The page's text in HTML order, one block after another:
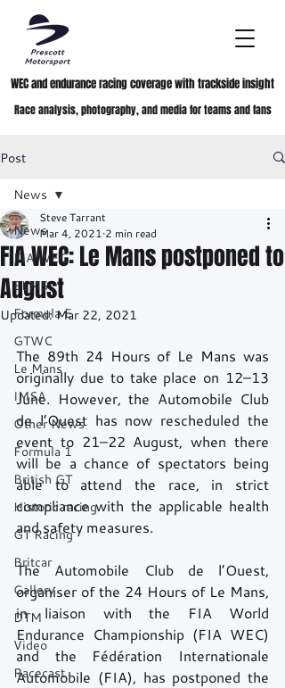
WEC and endurance racing coverage with trackside insight
Race analysis, photography, and media for teams and fans
Post
News
FIA WEC
ELMS
Formula E
GTWC
Le Mans
IMSA
Other News
Formula 1
British GT
Historic racing
GT Racing
Britcar
Gallery
DTM
Video
Racecast
News
FIA WEC: Le Mans postponed to
August
Steve Tarrant
Mar 4, 2021 2 min read
Updated:Mar 22, 2021
The 89th 24 Hours of Le Mans was
originally due to take place on 12–13
June. However, the Automobile Club
de l’Ouest has now rescheduled the
event to 21–22 August, when there
will be a chance of spectators being
able to attend the race, in strict
compliance with the applicable health
and safety measures.
The Automobile Club de l’Ouest,
organiser of the 24 Hours of Le Mans,
in liaison with the FIA World
Endurance Championship (FIA WEC)
and the Fédération Internationale
Automobile (FIA), has postponed the